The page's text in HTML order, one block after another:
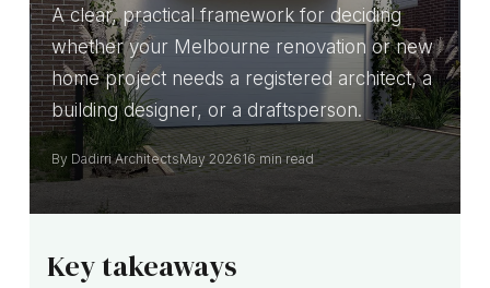
A clear, practical framework for deciding
whether your Melbourne renovation or new
home project needs a registered architect, a
building designer, or a draftsperson.
By Dadirri ArchitectsMay 202616 min read
Key takeaways